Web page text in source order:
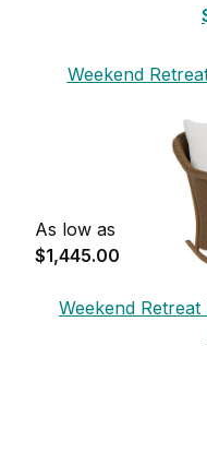
Weekend
As low as
$1,445.00
Weekend